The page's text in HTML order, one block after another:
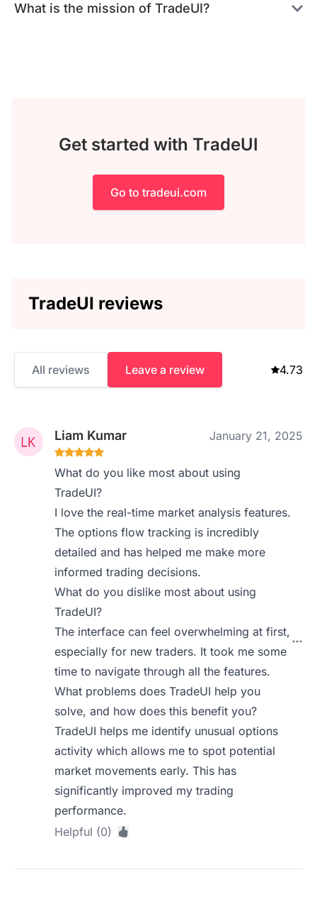
What is the mission of TradeUI?
Get started with TradeUI
Go to tradeui.com
TradeUI reviews
All reviews Leave a review 4.73
Liam Kumar January 21, 2025
What do you like most about using
TradeUI?
I love the real-time market analysis features.
The options flow tracking is incredibly
detailed and has helped me make more
informed trading decisions.
What do you dislike most about using
TradeUI?
The interface can feel overwhelming at first,
especially for new traders. It took me some
time to navigate through all the features.
What problems does TradeUI help you
solve, and how does this benefit you?
TradeUI helps me identify unusual options
activity which allows me to spot potential
market movements early. This has
significantly improved my trading
performance.
Helpful (0)